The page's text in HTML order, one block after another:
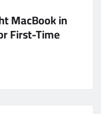
MacBook in
First-Time